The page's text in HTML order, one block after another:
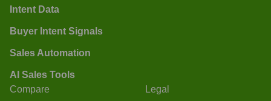
Intent Data
Buyer Intent Signals
Sales Automation
AI Sales Tools
Compare Legal